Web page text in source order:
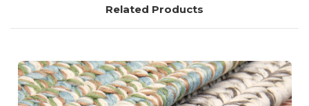
Related Products